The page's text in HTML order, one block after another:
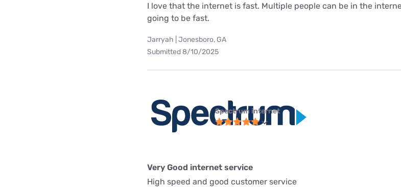
I love that the internet is fast. Multiple people can be in the
going to be fast.
Jarryah | Jonesboro, GA
Submitted 8/10/2025
Spectrum internet
Very Good internet service
High speed and good customer service